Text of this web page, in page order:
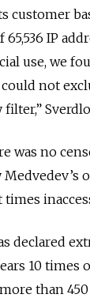
65,536 IP
use, we
not
was no
declared
10 times
than